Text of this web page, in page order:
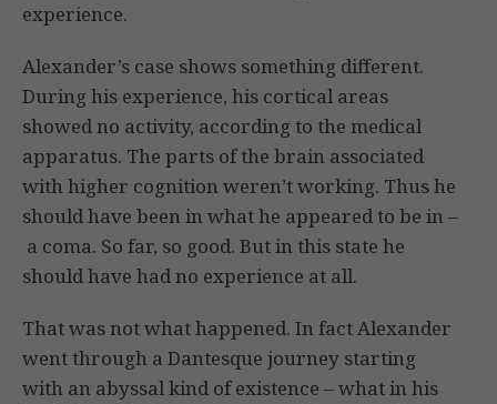
experience.
Alexander’s case shows something different.
During his experience, his cortical areas
showed no activity, according to the medical
apparatus. The parts of the brain associated
with higher cognition weren’t working. Thus he
should have been in what he appeared to be in –
a coma. So far, so good. But in this state he
should have had no experience at all.
That was not what happened. In fact Alexander
went through a Dantesque journey starting
with an abyssal kind of existence – what in his